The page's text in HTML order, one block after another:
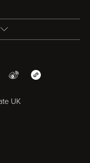
WeiboWeChat Mini
UK